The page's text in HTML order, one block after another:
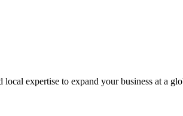
expertise to expand your business at a